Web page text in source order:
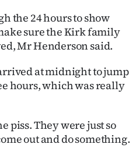
the 24 hours to show
sure the Kirk family
Mr Henderson said.
at midnight to jump
hours, which was really
piss. They were just so
out and do something.